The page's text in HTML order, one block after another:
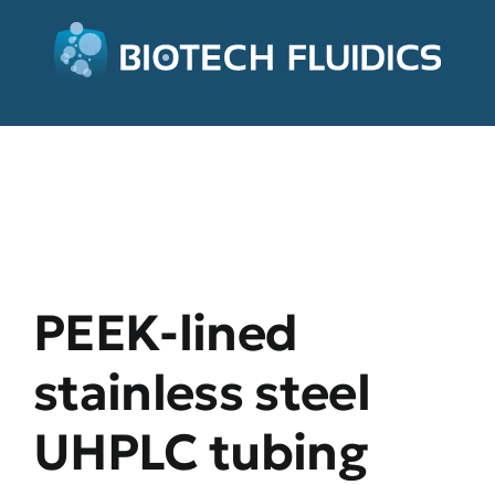
PEEK-lined
stainless steel
UHPLC tubing